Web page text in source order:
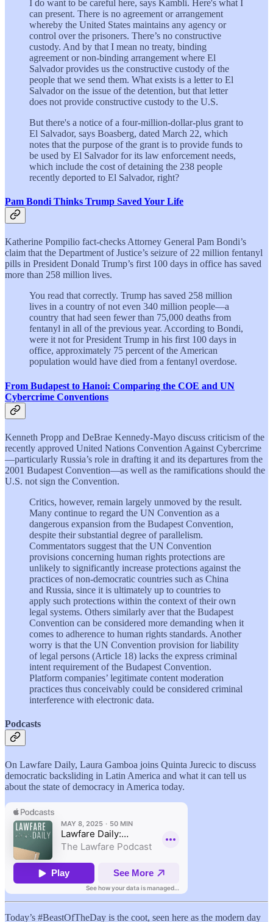
I do want to be careful here, says Kambli. Here's what I
can present. There is no agreement or arrangement
whereby the United States maintains any agency or
control over the prisoners. There’s no constructive
custody. And by that I mean no treaty, binding
agreement or non-binding arrangement where El
Salvador provides us the constructive custody of the
people that we send them. What exists is a letter to El
Salvador on the issue of the detention, but that letter
does not provide constructive custody to the U.S.
But there's a notice of a four-million-dollar-plus grant to
El Salvador, says Boasberg, dated March 22, which
notes that the purpose of the grant is to provide funds to
be used by El Salvador for its law enforcement needs,
which include the cost of detaining the 238 people
recently deported to El Salvador, right?
Pam Bondi Thinks Trump Saved Your Life
Katherine Pompilio fact-checks Attorney General Pam Bondi’s
claim that the Department of Justice’s seizure of 22 million fentanyl
pills in President Donald Trump’s first 100 days in office has saved
more than 258 million lives.
You read that correctly. Trump has saved 258 million
lives in a country of not even 340 million people—a
country that had seen fewer than 75,000 deaths from
fentanyl in all of the previous year. According to Bondi,
were it not for President Trump in his first 100 days in
office, approximately 75 percent of the American
population would have died from a fentanyl overdose.
From Budapest to Hanoi: Comparing the COE and UN
Cybercrime Conventions
Kenneth Propp and DeBrae Kennedy-Mayo discuss criticism of the
recently approved United Nations Convention Against Cybercrime
—particularly Russia’s role in drafting it and its departures from the
2001 Budapest Convention—as well as the ramifications should the
U.S. not sign the Convention.
Critics, however, remain largely unmoved by the result.
Many continue to regard the UN Convention as a
dangerous expansion from the Budapest Convention,
despite their substantial degree of parallelism.
Commentators suggest that the UN Convention
provisions concerning human rights protections are
unlikely to significantly increase protections against the
practices of non-democratic countries such as China
and Russia, since it is ultimately up to countries to
apply such protections within the context of their own
legal systems. Others similarly aver that the Budapest
Convention can be considered more demanding when it
comes to adherence to human rights standards. Another
worry is that the UN Convention provision for liability
of legal persons (Article 18) lacks the express criminal
intent requirement of the Budapest Convention.
Platform companies’ legitimate content moderation
practices thus conceivably could be considered criminal
interference with electronic data.
Podcasts
On Lawfare Daily, Laura Gamboa joins Quinta Jurecic to discuss
democratic backsliding in Latin America and what it can tell us
about the state of democracy in America today.
Today’s #BeastOfTheDay is the coot, seen here as the modern day